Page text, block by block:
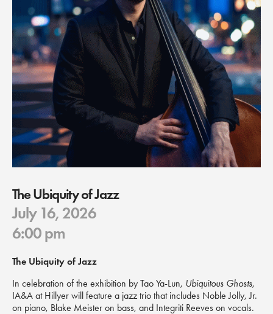
The Ubiquity of Jazz
July 16, 2026
6:00 pm
The Ubiquity of Jazz
In celebration of the exhibition by Tao Ya-Lun, Ubiquitous Ghosts,
IA&A at Hillyer will feature a jazz trio that includes Noble Jolly, Jr.
on piano, Blake Meister on bass, and Integriti Reeves on vocals.